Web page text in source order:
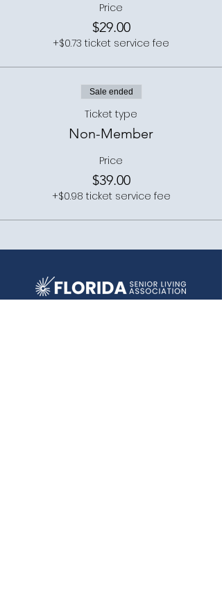
Price
$29.00
+$0.73 ticket service fee
Sale ended
Ticket type
Non-Member
Price
$39.00
+$0.98 ticket service fee